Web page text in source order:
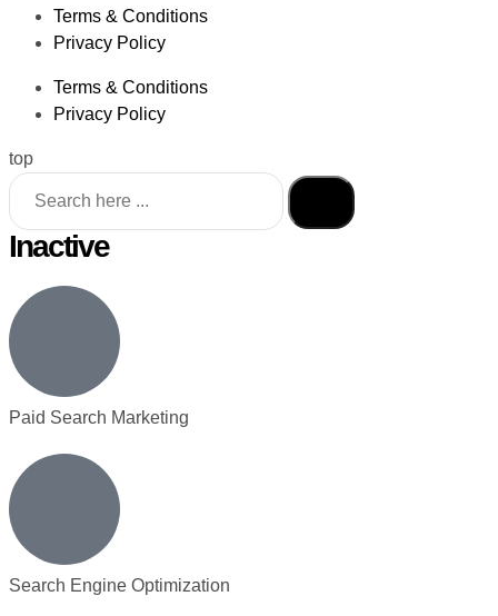
Terms & Conditions
Privacy Policy
Terms & Conditions
Privacy Policy
top
Inactive
Paid Search Marketing
Search Engine Optimization